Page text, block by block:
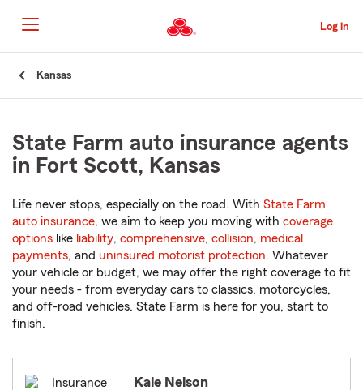
to
Main
Content
Log in
Kansas
State Farm auto insurance agents
in Fort Scott, Kansas
Life never stops, especially on the road. With State Farm
auto insurance, we aim to keep you moving with coverage
options like liability, comprehensive, collision, medical
payments, and uninsured motorist protection. Whatever
your vehicle or budget, we may offer the right coverage to fit
your needs - from everyday cars to classics, motorcycles,
and off-road vehicles. State Farm is here for you, start to
finish.
Kale Nelson